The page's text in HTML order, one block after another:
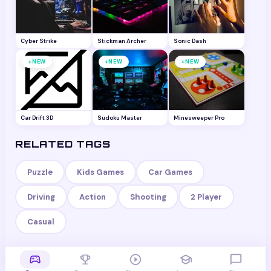
Cyber Strike Stickman Archer Sonic Dash
+NEW
Car Drift 3D
+NEW
Sudoku Master
+NEW
Minesweeper Pro
RELATED TAGS
Puzzle Kids Games Car Games
Driving Action Shooting 2 Player
Casual